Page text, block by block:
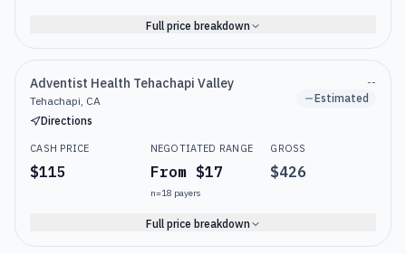
Full price breakdown
Adventist Health Tehachapi Valley
Tehachapi, CA
Directions
--
Estimated
CASH PRICE
$115
NEGOTIATED RANGE
From $17
n=18 payers
GROSS
$426
Full price breakdown